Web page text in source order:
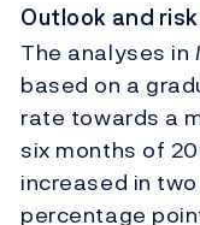
Outlook and
The analyses in
based on a
rate towards a
six months of
increased in
percentage